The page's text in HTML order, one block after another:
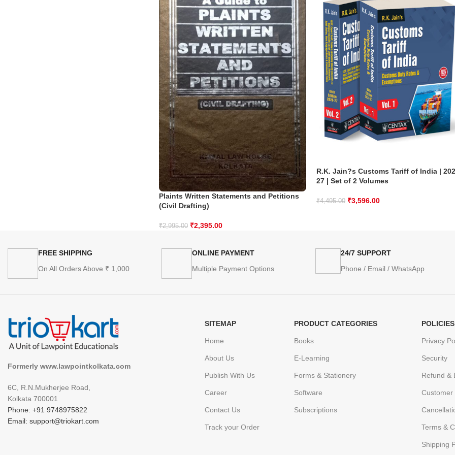
Plaints Written Statements and Petitions
(Civil Drafting)
₹2,995.00 ₹2,395.00
R.K. Jain?s Customs Tariff of India |
27 | Set of 2 Volumes
₹4,495.00 ₹3,596.00
FREE SHIPPING
On All Orders Above ₹ 1,000
ONLINE PAYMENT
Multiple Payment Options
24/7 SUPPORT
Phone / Email / WhatsApp
Formerly www.lawpointkolkata.com
6C, R.N.Mukherjee Road,
Kolkata 700001
Phone: +91 9748975822
Email: support@triokart.com
SITEMAP
Home
About Us
Publish With Us
Career
Contact Us
Track your Order
PRODUCT CATEGORIES
Books
E-Learning
Forms & Stationery
Software
Subscriptions
POLICIES
Privacy
Security
Refund &
Customer
Terms &
Shipping